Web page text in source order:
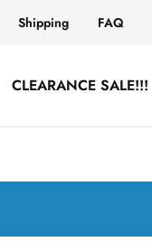
Shipping FAQ
CLEARANCE SALE!!!